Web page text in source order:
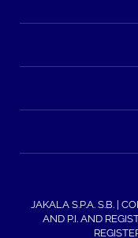
JAKALA S.P.A. S.B. |
AND P.I. AND